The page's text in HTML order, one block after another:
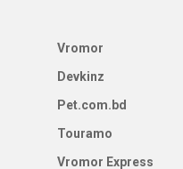
Vromor
Devkinz
Pet.com.bd
Touramo
Vromor Express